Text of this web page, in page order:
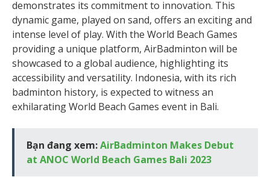
demonstrates its commitment to innovation. This
dynamic game, played on sand, offers an exciting and
intense level of play. With the World Beach Games
providing a unique platform, AirBadminton will be
showcased to a global audience, highlighting its
accessibility and versatility. Indonesia, with its rich
badminton history, is expected to witness an
exhilarating World Beach Games event in Bali.
Bạn đang xem:AirBadminton Makes Debut
at ANOC World Beach Games Bali 2023